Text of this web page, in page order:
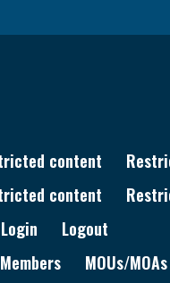
content
content
Login
Logout
Members MOUs/MOAs